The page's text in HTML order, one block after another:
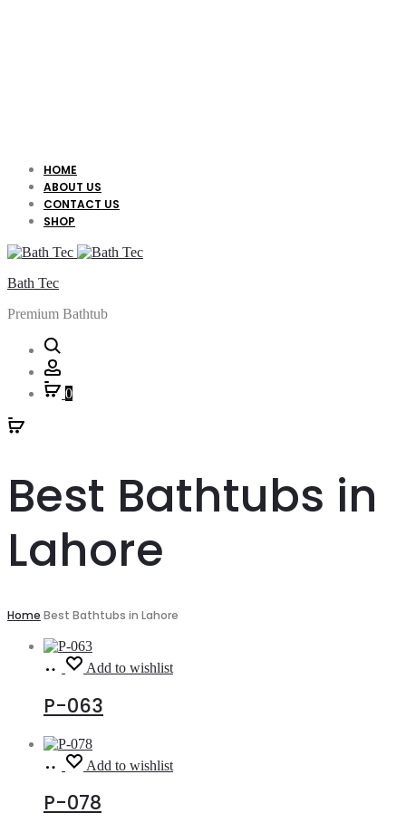
HOME
ABOUT US
CONTACT US
SHOP
Bath Tec
Premium Bathtub
0
Best Bathtubs in
Lahore
Home Best Bathtubs in Lahore
Read
more
Add to wishlist
P-063
Read
more
Add to wishlist
P-078